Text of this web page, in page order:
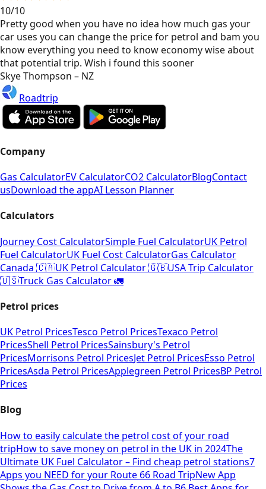
10/10
Pretty good when you have no idea how much gas your
car uses you can change the price for petrol and bam you
know everything you need to know economy wise about
that potential trip. Wish i found this sooner
Skye Thompson – NZ
Roadtrip
Company
Gas CalculatorEV CalculatorCO2 CalculatorBlogContact
usDownload the appAI Lesson Planner
Calculators
Journey Cost CalculatorSimple Fuel CalculatorUK Petrol
Fuel CalculatorUK Fuel Cost CalculatorGas Calculator
Canada 🇨🇦UK Petrol Calculator 🇬🇧USA Trip Calculator
🇺🇸Truck Gas Calculator 🚛
Petrol prices
UK Petrol PricesTesco Petrol PricesTexaco Petrol
PricesShell Petrol PricesSainsbury's Petrol
PricesMorrisons Petrol PricesJet Petrol PricesEsso Petrol
PricesAsda Petrol PricesApplegreen Petrol PricesBP Petrol
Prices
Blog
How to easily calculate the petrol cost of your road
tripHow to save money on petrol in the UK in 2024The
Ultimate UK Fuel Calculator – Find cheap petrol stations7
Apps you NEED for your Route 66 Road TripNew App